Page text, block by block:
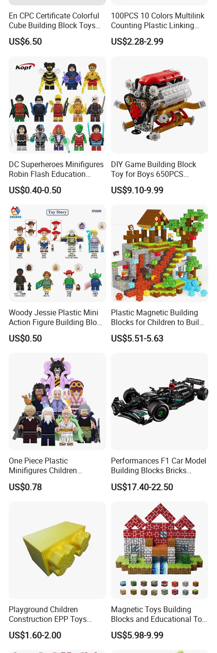
creating inspiring educational resources. We invite you to
explore our showroom and contact us to discuss how our
customized solutions can support your goals and vision
for children's development.
you.
En CPC Certificate Colorful
Cube Building Block Toys
Puzzle Toys
US$6.50
100PCS 10 Colors Multilink
Counting Plastic Linking
Cubes Kids Learning
Educational Toys
US$2.28-2.99
DC Superheroes Minifigures
Robin Flash Education
Building Block Mini Figures
Toy (TP1069)
US$0.40-0.50
DIY Game Building Block
Toy for Boys 650PCS
Ferrary Sp3 V8 Engine
(Electric Version)
US$9.10-9.99
Woody Jessie Plastic Mini
Action Figure Building Block
Toy Kids Gift (TP1060)
US$0.50
Plastic Magnetic Building
Blocks for Children to Build
Cube Sets for Birthday Gifts
US$5.51-5.63
One Piece Plastic
Minifigures Children
Building Block Toys
Wm6222
US$0.78
Performances F1 Car Model
Building Blocks Bricks
Creative Moc Plastic Toy
Boys Adult Compatible with
US$17.40-22.50
Playground Children
Construction EPP Toys
Gigantic Building Blocks
Curved Brick Low Teeth
US$1.60-2.00
Magnetic Toys Building
Blocks and Educational Toy
Birthday Gift
US$5.98-9.99